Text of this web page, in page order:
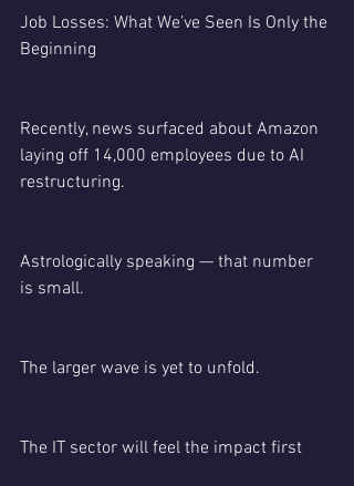
Job Losses: What We’ve Seen Is Only the
Beginning
Recently, news surfaced about Amazon
laying off 14,000 employees due to AI
restructuring.
Astrologically speaking — that number
is small.
The larger wave is yet to unfold.
The IT sector will feel the impact first